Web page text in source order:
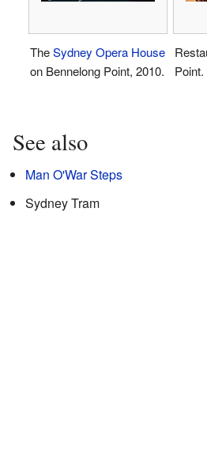
TheSydney Opera House
on Bennelong Point, 2010.
Point.
See also
Man O'War Steps
Sydney Tram